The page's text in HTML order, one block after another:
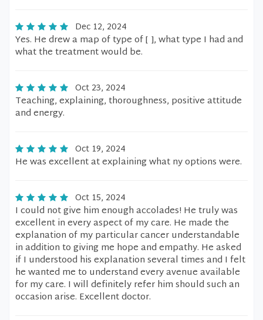
Dec 12, 2024
Yes. He drew a map of type of [ ], what type I had and
what the treatment would be.
Oct 23, 2024
Teaching, explaining, thoroughness, positive attitude
and energy.
Oct 19, 2024
He was excellent at explaining what ny options were.
Oct 15, 2024
I could not give him enough accolades! He truly was
excellent in every aspect of my care. He made the
explanation of my particular cancer understandable
in addition to giving me hope and empathy. He asked
if I understood his explanation several times and I felt
he wanted me to understand every avenue available
for my care. I will definitely refer him should such an
occasion arise. Excellent doctor.